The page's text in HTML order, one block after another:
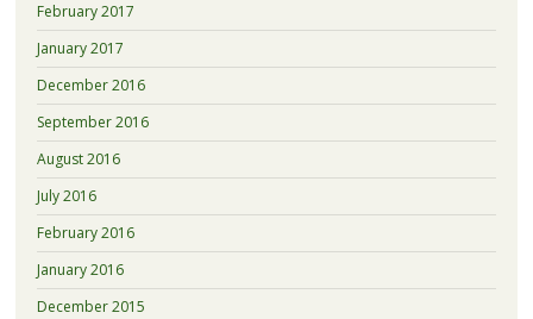
February 2017
January 2017
December 2016
September 2016
August 2016
July 2016
February 2016
January 2016
December 2015